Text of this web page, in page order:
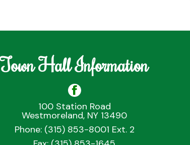
Town Hall Information
100 Station Road
Westmoreland, NY 13490
Phone: (315) 853-8001 Ext. 2